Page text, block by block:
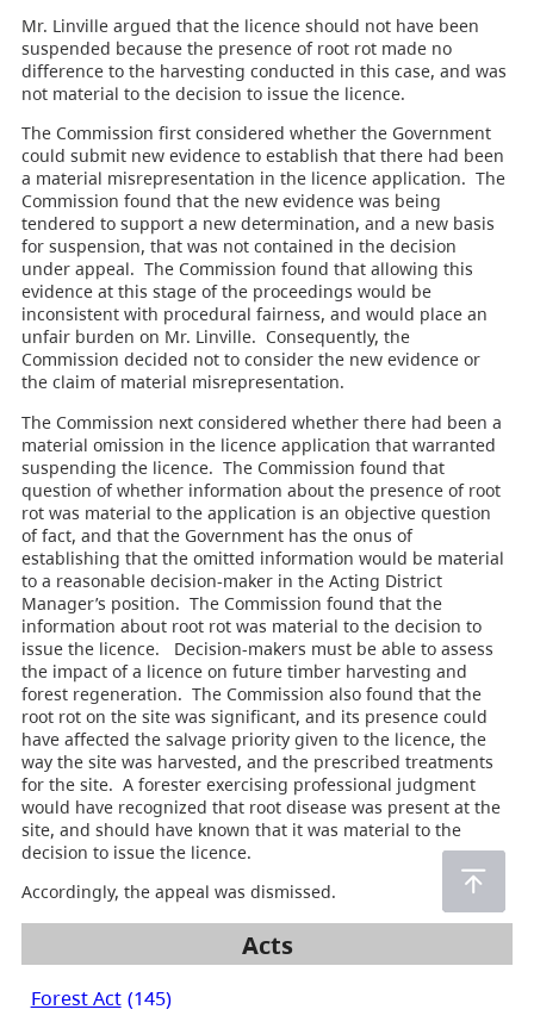
Mr. Linville argued that the licence should not have been
suspended because the presence of root rot made no
difference to the harvesting conducted in this case, and was
not material to the decision to issue the licence.
The Commission first considered whether the Government
could submit new evidence to establish that there had been
a material misrepresentation in the licence application. The
Commission found that the new evidence was being
tendered to support a new determination, and a new basis
for suspension, that was not contained in the decision
under appeal. The Commission found that allowing this
evidence at this stage of the proceedings would be
inconsistent with procedural fairness, and would place an
unfair burden on Mr. Linville. Consequently, the
Commission decided not to consider the new evidence or
the claim of material misrepresentation.
The Commission next considered whether there had been a
material omission in the licence application that warranted
suspending the licence. The Commission found that
question of whether information about the presence of root
rot was material to the application is an objective question
of fact, and that the Government has the onus of
establishing that the omitted information would be material
to a reasonable decision-maker in the Acting District
Manager’s position. The Commission found that the
information about root rot was material to the decision to
issue the licence. Decision-makers must be able to assess
the impact of a licence on future timber harvesting and
forest regeneration. The Commission also found that the
root rot on the site was significant, and its presence could
have affected the salvage priority given to the licence, the
way the site was harvested, and the prescribed treatments
for the site. A forester exercising professional judgment
would have recognized that root disease was present at the
site, and should have known that it was material to the
decision to issue the licence.
Accordingly, the appeal was dismissed.
Acts
Forest Act (145)